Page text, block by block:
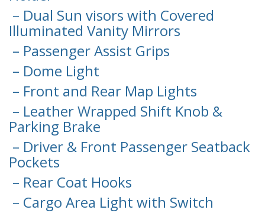
– Dual Sun visors with Covered
Illuminated Vanity Mirrors
– Passenger Assist Grips
– Dome Light
– Front and Rear Map Lights
– Leather Wrapped Shift Knob &
Parking Brake
– Driver & Front Passenger Seatback
Pockets
– Rear Coat Hooks
– Cargo Area Light with Switch